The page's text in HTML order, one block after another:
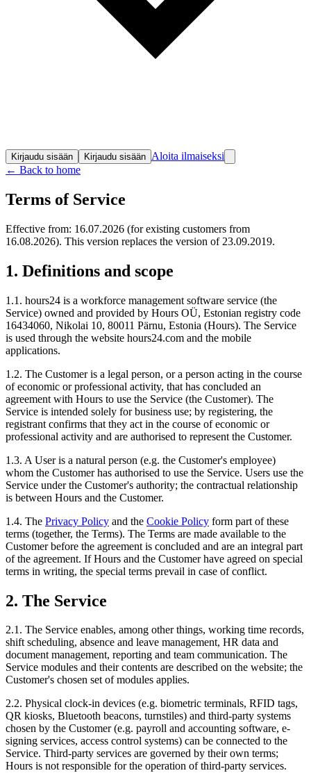
Kirjaudu sisään Kirjaudu sisään Aloita ilmaiseksi
← Back to home
Terms of Service
Effective from: 16.07.2026 (for existing customers from
16.08.2026). This version replaces the version of 23.09.2019.
1. Definitions and scope
1.1. hours24 is a workforce management software service (the
Service) owned and provided by Hours OÜ, Estonian registry code
16434060, Nikolai 10, 80011 Pärnu, Estonia (Hours). The Service
is used through the website hours24.com and the mobile
applications.
1.2. The Customer is a legal person, or a person acting in the course
of economic or professional activity, that has concluded an
agreement with Hours to use the Service (the Customer). The
Service is intended solely for business use; by registering, the
registrant confirms that they act in the course of economic or
professional activity and are authorised to represent the Customer.
1.3. A User is a natural person (e.g. the Customer's employee)
whom the Customer has authorised to use the Service. Users use the
Service under the Customer's authority; the contractual relationship
is between Hours and the Customer.
1.4. The Privacy Policy and the Cookie Policy form part of these
terms (together, the Terms). The Terms are made available to the
Customer before the agreement is concluded and are an integral part
of the agreement. If Hours and the Customer have agreed on special
terms in writing, the special terms prevail in case of conflict.
2. The Service
2.1. The Service enables, among other things, working time records,
shift scheduling, absence and leave management, HR data and
document management, reporting and team communication. The
Service modules and their contents are described on the website; the
Customer's chosen set of modules applies.
2.2. Physical clock-in devices (e.g. biometric terminals, RFID tags,
QR kiosks, Bluetooth beacons, turnstiles) and third-party systems
chosen by the Customer (e.g. payroll and accounting software, e-
signing services, access control systems) can be connected to the
Service. Third-party services are governed by their own terms;
Hours is not responsible for the operation of third-party services.